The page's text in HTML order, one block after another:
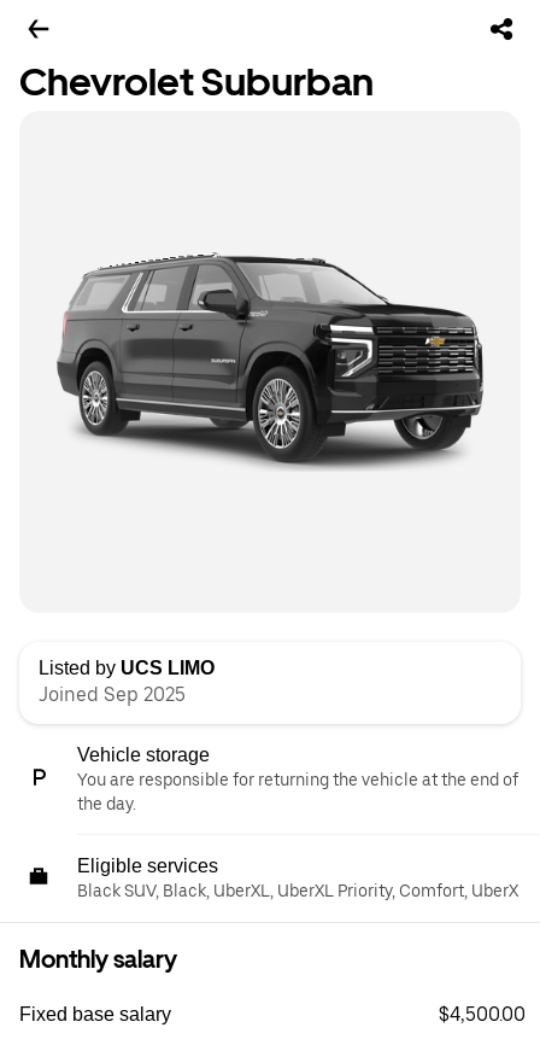
Chevrolet Suburban
Listed by UCS LIMO
Joined Sep 2025
Vehicle storage
You are responsible for returning the vehicle at the end of
the day.
Eligible services
Black SUV, Black, UberXL, UberXL Priority, Comfort, UberX
Monthly salary
Fixed base salary $4,500.00